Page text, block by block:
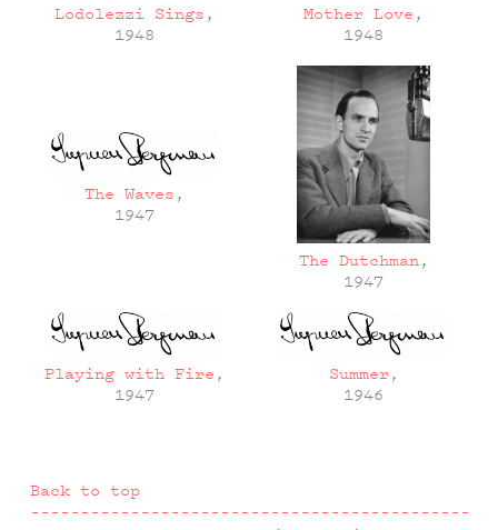
Lodolezzi Sings ,
1948
Mother Love ,
1948
The Waves ,
1947
The Dutchman,
1947
Playing with Fire ,
1947
Summer,
1946
Back to top